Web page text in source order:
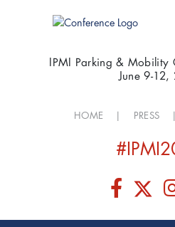
IPMI Parking & Mobility
June 9-
HOME PRESS